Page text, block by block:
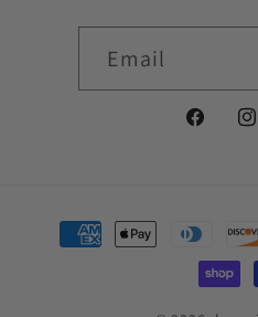
Email
Facebook
Payment
methods